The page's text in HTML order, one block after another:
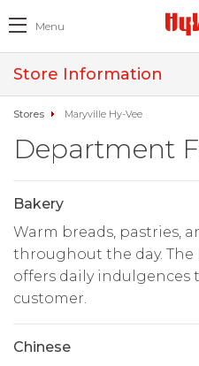
Menu
Store Information
Stores Maryville Hy-Vee
Department
Bakery
Warm breads, pastries,
throughout the day. The
offers daily indulgences
customer.
Chinese